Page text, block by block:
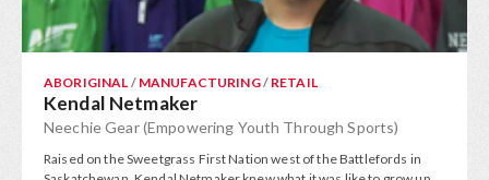
ABORIGINAL / MANUFACTURING/ RETAIL
Kendal Netmaker
Neechie Gear (Empowering Youth Through Sports)
Raised on the Sweetgrass First Nation west of the Battlefords in